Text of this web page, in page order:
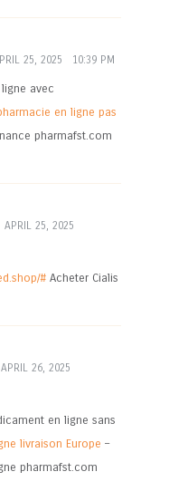
25, 2025 10:39 PM
avec
en ligne pas
pharmafst.com
APRIL 25, 2025
#Acheter Cialis
APRIL 26, 2025
en ligne sans
livraison Europe –
pharmafst.com